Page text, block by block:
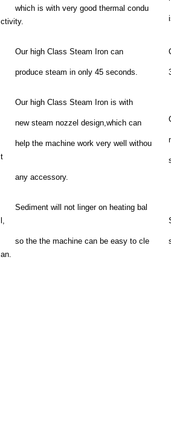
which is with very good thermal condu
ctivity.
Our high Class Steam Iron can
produce steam in only 45 seconds.
Our high Class Steam Iron is with
new steam nozzel design,which can
help the machine work very well withou
t
any accessory.
Sediment will not linger on heating bal
l,
so the the machine can be easy to cle
an.